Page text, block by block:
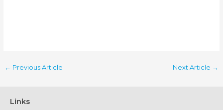
← Previous Article Next Article →
Links